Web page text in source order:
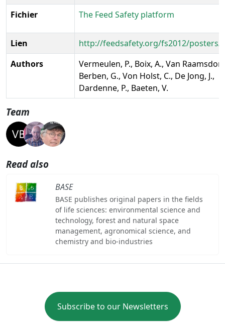
Fichier
The Feed Safety platform
Lien
http://feedsafety.org/fs2012/posters/
Authors
Vermeulen, P., Boix, A., Van
Berben, G., Von Holst, C., De Jong, J.,
Dardenne, P., Baeten, V.
Team
Read also
BASE
BASE publishes original papers in the fields
of life sciences: environmental science and
technology, forest and natural space
management, agronomical science, and
chemistry and bio-industries
Subscribe to our Newsletters